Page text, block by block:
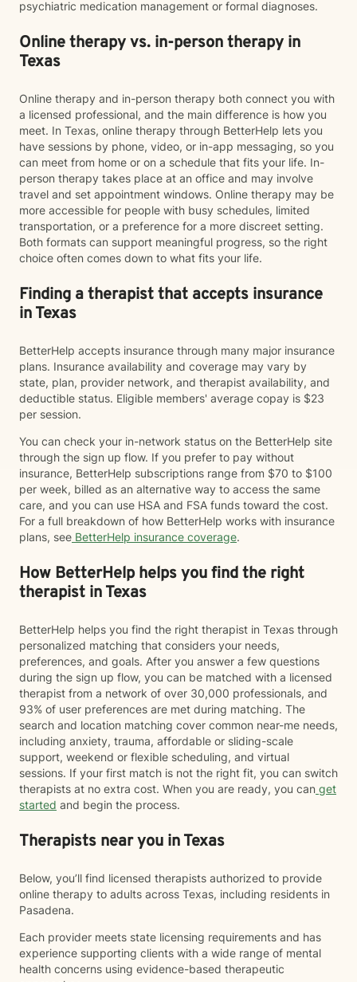
psychiatric medication management or formal diagnoses.
Online therapy vs. in-person therapy in
Texas
Online therapy and in-person therapy both connect you with
a licensed professional, and the main difference is how you
meet. In Texas, online therapy through BetterHelp lets you
have sessions by phone, video, or in-app messaging, so you
can meet from home or on a schedule that fits your life. In-
person therapy takes place at an office and may involve
travel and set appointment windows. Online therapy may be
more accessible for people with busy schedules, limited
transportation, or a preference for a more discreet setting.
Both formats can support meaningful progress, so the right
choice often comes down to what fits your life.
Finding a therapist that accepts insurance
in Texas
BetterHelp accepts insurance through many major insurance
plans. Insurance availability and coverage may vary by
state, plan, provider network, and therapist availability, and
deductible status. Eligible members' average copay is $23
per session.
You can check your in-network status on the BetterHelp site
through the sign up flow. If you prefer to pay without
insurance, BetterHelp subscriptions range from $70 to $100
per week, billed as an alternative way to access the same
care, and you can use HSA and FSA funds toward the cost.
For a full breakdown of how BetterHelp works with insurance
plans, see BetterHelp insurance coverage.
How BetterHelp helps you find the right
therapist in Texas
BetterHelp helps you find the right therapist in Texas through
personalized matching that considers your needs,
preferences, and goals. After you answer a few questions
during the sign up flow, you can be matched with a licensed
therapist from a network of over 30,000 professionals, and
93% of user preferences are met during matching. The
search and location matching cover common near-me needs,
including anxiety, trauma, affordable or sliding-scale
support, weekend or flexible scheduling, and virtual
sessions. If your first match is not the right fit, you can switch
therapists at no extra cost. When you are ready, you can get
started and begin the process.
Therapists near you in Texas
Below, you’ll find licensed therapists authorized to provide
online therapy to adults across Texas, including residents in
Pasadena.
Each provider meets state licensing requirements and has
experience supporting clients with a wide range of mental
health concerns using evidence-based therapeutic